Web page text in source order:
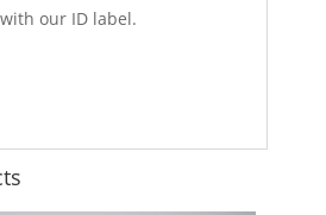
our ID label.